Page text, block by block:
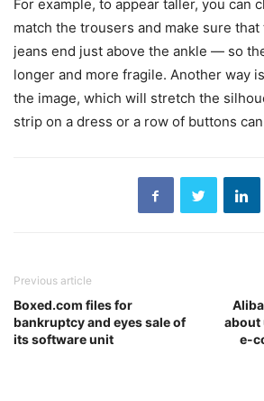
For example, to appear taller, you can
match the trousers and make sure
jeans end just above the ankle — so
longer and more fragile. Another way
the image, which will stretch the
strip on a dress or a row of buttons
Previous article
Boxed.com files for
bankruptcy and eyes sale of
its software unit
about
e-